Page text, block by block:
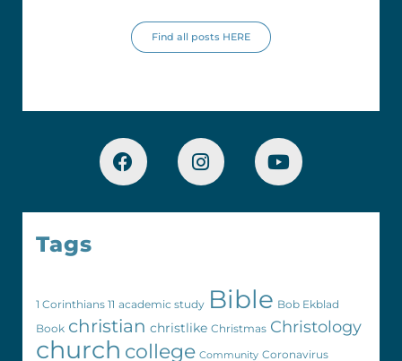
Find all posts HERE
Tags
1 Corinthians 11 academic study Bible Bob Ekblad
Book christian christlike Christmas Christology
church college Community Coronavirus